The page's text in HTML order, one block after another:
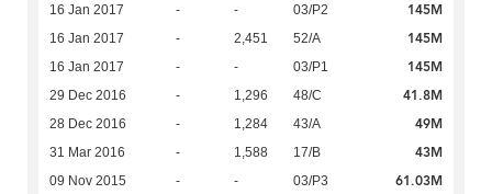
16 Jan 2017 - - 03/P2 145M
16 Jan 2017 - 2,451 52/A 145M
16 Jan 2017 - - 03/P1 145M
29 Dec 2016 - 1,296 48/C 41.8M
28 Dec 2016 - 1,284 43/A 49M
31 Mar 2016 - 1,588 17/B 43M
09 Nov 2015 - - 03/P3 61.03M